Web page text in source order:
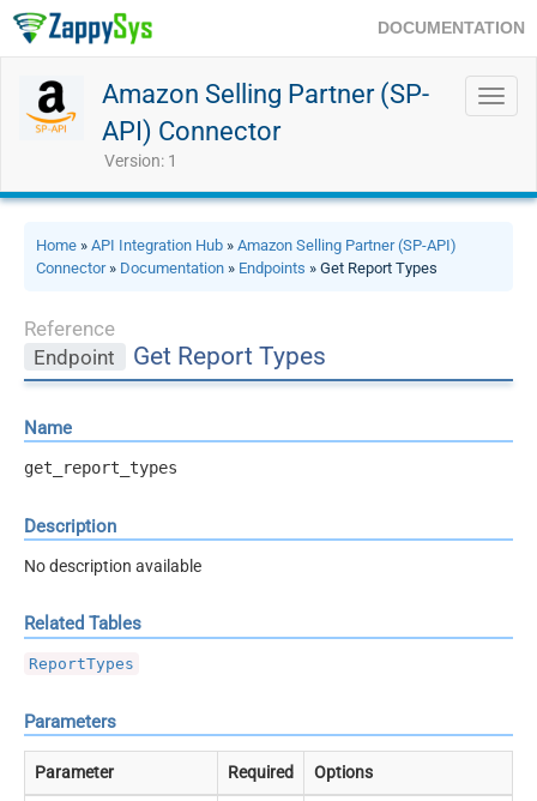
DOCUMENTATION
Amazon Selling Partner (SP-
API) Connector
Version: 1
Home » API Integration Hub » Amazon Selling Partner (SP-API)
Connector» Documentation » Endpoints » Get Report Types
Reference
Endpoint
Get Report Types
Name
get_report_types
Description
No description available
Related Tables
ReportTypes
Parameters
Parameter Required Options